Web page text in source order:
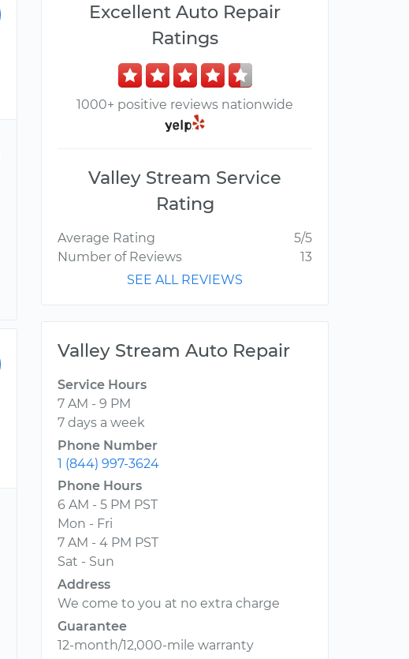
Excellent Auto Repair
Ratings
1000+ positive reviews nationwide
Valley Stream Service
Rating
Average Rating
5/5
Number of Reviews
13
SEE ALL REVIEWS
Valley Stream Auto Repair
Service Hours
7 AM - 9 PM
7 days a week
Phone Number
1 (844) 997-3624
Phone Hours
6 AM - 5 PM PST
Mon - Fri
7 AM - 4 PM PST
Sat - Sun
Address
We come to you at no extra charge
Guarantee
12-month/12,000-mile warranty